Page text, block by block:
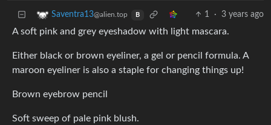
Saventra13@alien.top B 1 · 3 years ago
A soft pink and grey eyeshadow with light mascara.
Either black or brown eyeliner, a gel or pencil formula. A
maroon eyeliner is also a staple for changing things up!
Brown eyebrow pencil
Soft sweep of pale pink blush.